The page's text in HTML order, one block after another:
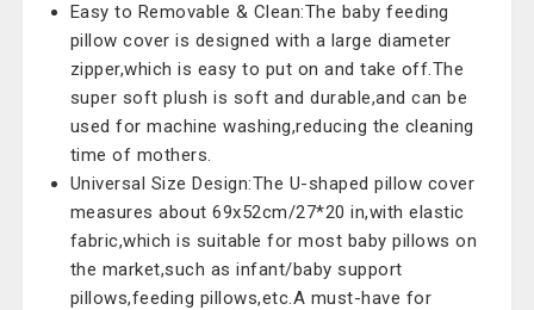
Easy to Removable & Clean:The baby feeding
pillow cover is designed with a large diameter
zipper,which is easy to put on and take off.The
super soft plush is soft and durable,and can be
used for machine washing,reducing the cleaning
time of mothers.
Universal Size Design:The U-shaped pillow cover
measures about 69x52cm/27*20 in,with elastic
fabric,which is suitable for most baby pillows on
the market,such as infant/baby support
pillows,feeding pillows,etc.A must-have for